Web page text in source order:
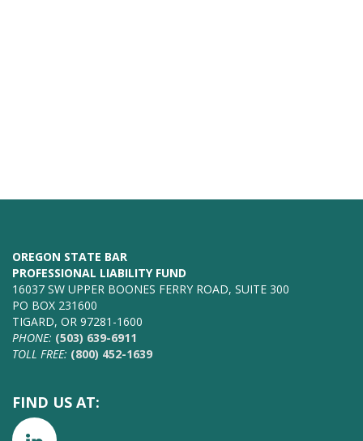
OREGON STATE BAR
PROFESSIONAL LIABILITY FUND
16037 SW UPPER BOONES FERRY ROAD, SUITE 300
PO BOX 231600
TIGARD, OR 97281-1600
PHONE: (503) 639-6911
TOLL FREE: (800) 452-1639
FIND US AT: